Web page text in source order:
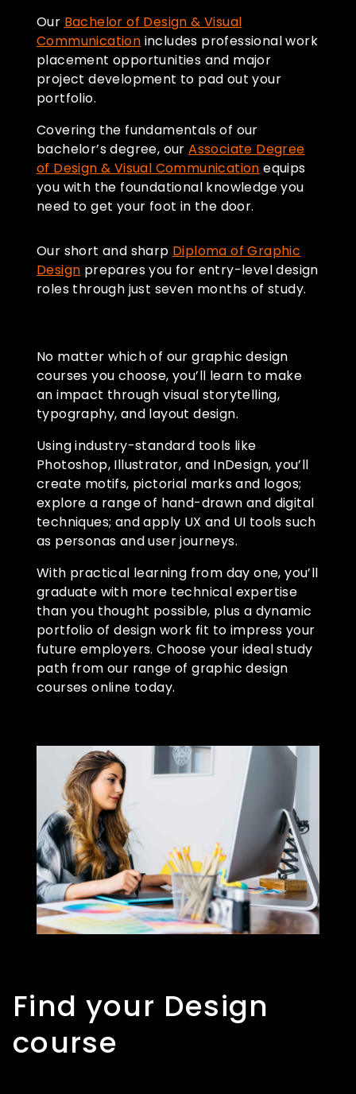
Our Bachelor of Design & Visual
Communication includes professional work
placement opportunities and major
project development to pad out your
portfolio.
Covering the fundamentals of our
bachelor’s degree, ourAssociate Degree
of Design & Visual Communication equips
you with the foundational knowledge you
need to get your foot in the door.
Our short and sharp Diploma of Graphic
Design prepares you for entry-level design
roles through just seven months of study.
No matter which of our graphic design
courses you choose, you’ll learn to make
an impact through visual storytelling,
typography, and layout design.
Using industry-standard tools like
Photoshop, Illustrator, and InDesign, you’ll
create motifs, pictorial marks and logos;
explore a range of hand-drawn and digital
techniques; and apply UX and UI tools such
as personas and user journeys.
With practical learning from day one, you’ll
graduate with more technical expertise
than you thought possible, plus a dynamic
portfolio of design work fit to impress your
future employers. Choose your ideal study
path from our range of graphic design
courses online today.
Find your Design
course